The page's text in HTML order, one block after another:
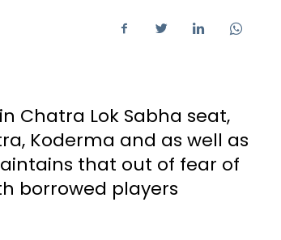
Chatra Lok Sabha seat,
Koderma and as well as
that out of fear of
borrowed players